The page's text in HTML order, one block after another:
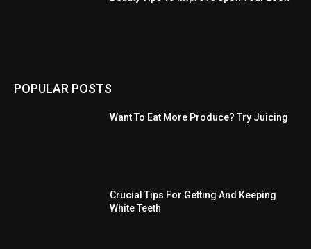
POPULAR POSTS
Want To Eat More Produce? Try Juicing
Crucial Tips For Getting And Keeping
White Teeth